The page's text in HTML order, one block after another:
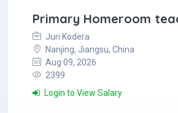
Primary Homeroom
Juri Kodera
Nanjing, Jiangsu, China
Aug 09, 2026
2399
Login to View Salary